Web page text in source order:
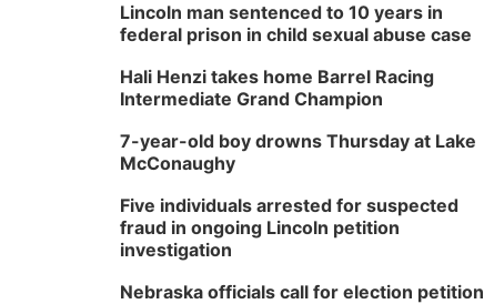
Lincoln man sentenced to 10 years in
federal prison in child sexual abuse case
Hali Henzi takes home Barrel Racing
Intermediate Grand Champion
7-year-old boy drowns Thursday at Lake
McConaughy
Five individuals arrested for suspected
fraud in ongoing Lincoln petition
investigation
Nebraska officials call for election petition